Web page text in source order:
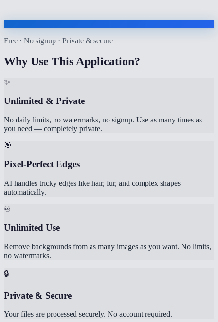
Free · No signup · Private & secure
Why Use This Application?
✨
Unlimited & Private
No daily limits, no watermarks, no signup. Use as many times as
you need — completely private.
🎯
Pixel-Perfect Edges
AI handles tricky edges like hair, fur, and complex shapes
automatically.
♾️
Unlimited Use
Remove backgrounds from as many images as you want. No limits,
no watermarks.
🔒
Private & Secure
Your files are processed securely. No account required.